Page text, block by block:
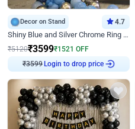
Decor on Stand 4.7
Shiny Blue and Silver Chrome Ring Birthday Decor
₹5120₹3599₹1521 OFF
₹3599 Login to drop price